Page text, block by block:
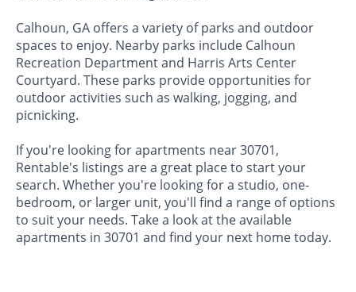
Calhoun, GA offers a variety of parks and outdoor
spaces to enjoy. Nearby parks include Calhoun
Recreation Department and Harris Arts Center
Courtyard. These parks provide opportunities for
outdoor activities such as walking, jogging, and
picnicking.
If you're looking for apartments near 30701,
Rentable's listings are a great place to start your
search. Whether you're looking for a studio, one-
bedroom, or larger unit, you'll find a range of options
to suit your needs. Take a look at the available
apartments in 30701 and find your next home today.